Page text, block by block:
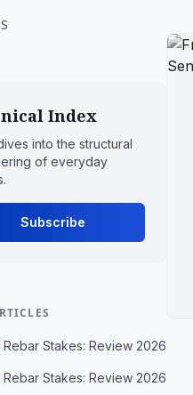
Index
into the structural
of everyday
Subscribe
Rebar Stakes: Review 2026
Rebar Stakes: Review 2026